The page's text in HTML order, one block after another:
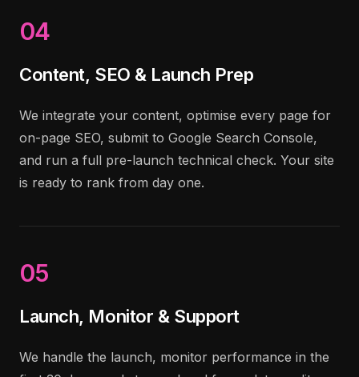
04
Content, SEO & Launch Prep
We integrate your content, optimise every page for
on-page SEO, submit to Google Search Console,
and run a full pre-launch technical check. Your site
is ready to rank from day one.
05
Launch, Monitor & Support
We handle the launch, monitor performance in the